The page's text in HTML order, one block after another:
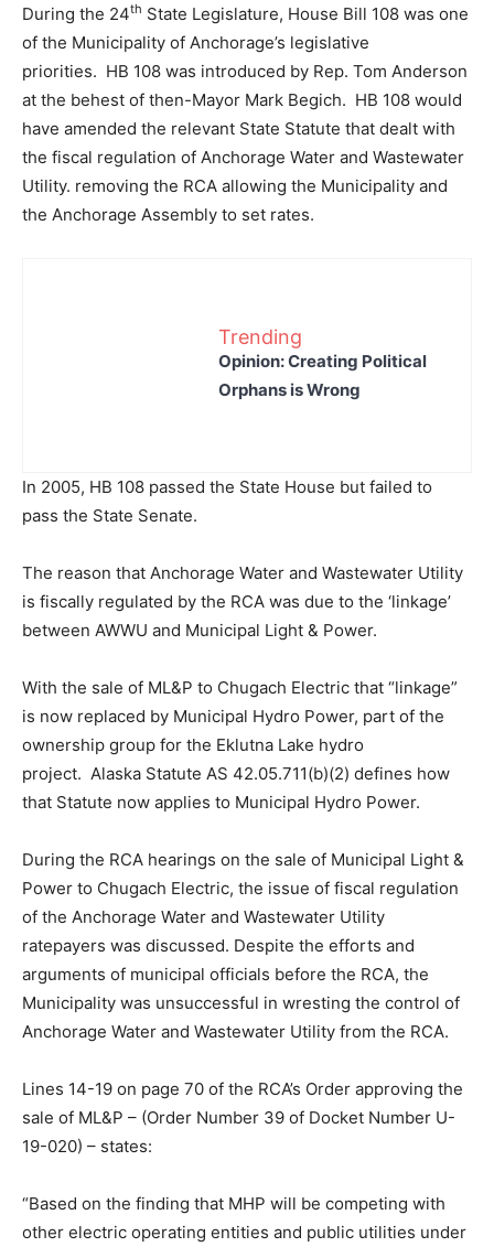
During the 24th State Legislature, House Bill 108 was one
of the Municipality of Anchorage’s legislative
priorities. HB 108 was introduced by Rep. Tom Anderson
at the behest of then-Mayor Mark Begich. HB 108 would
have amended the relevant State Statute that dealt with
the fiscal regulation of Anchorage Water and Wastewater
Utility. removing the RCA allowing the Municipality and
the Anchorage Assembly to set rates.
Trending
Opinion: Creating Political
Orphans is Wrong
In 2005, HB 108 passed the State House but failed to
pass the State Senate.
The reason that Anchorage Water and Wastewater Utility
is fiscally regulated by the RCA was due to the ‘linkage’
between AWWU and Municipal Light & Power.
With the sale of ML&P to Chugach Electric that “linkage”
is now replaced by Municipal Hydro Power, part of the
ownership group for the Eklutna Lake hydro
project. Alaska Statute AS 42.05.711(b)(2) defines how
that Statute now applies to Municipal Hydro Power.
During the RCA hearings on the sale of Municipal Light &
Power to Chugach Electric, the issue of fiscal regulation
of the Anchorage Water and Wastewater Utility
ratepayers was discussed. Despite the efforts and
arguments of municipal officials before the RCA, the
Municipality was unsuccessful in wresting the control of
Anchorage Water and Wastewater Utility from the RCA.
Lines 14-19 on page 70 of the RCA’s Order approving the
sale of ML&P – (Order Number 39 of Docket Number U-
19-020) – states:
“Based on the finding that MHP will be competing with
other electric operating entities and public utilities under